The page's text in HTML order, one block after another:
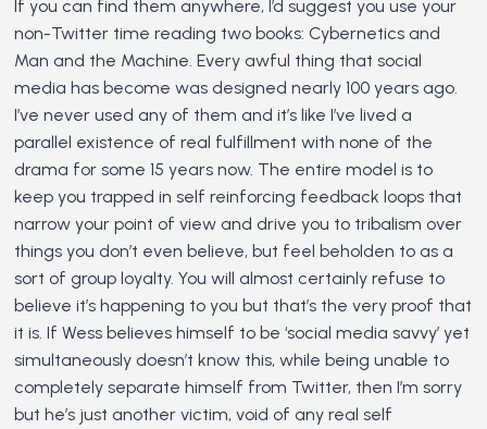
If you can find them anywhere, I’d suggest you use your
non-Twitter time reading two books: Cybernetics and
Man and the Machine. Every awful thing that social
media has become was designed nearly 100 years ago.
I’ve never used any of them and it’s like I’ve lived a
parallel existence of real fulfillment with none of the
drama for some 15 years now. The entire model is to
keep you trapped in self reinforcing feedback loops that
narrow your point of view and drive you to tribalism over
things you don’t even believe, but feel beholden to as a
sort of group loyalty. You will almost certainly refuse to
believe it’s happening to you but that’s the very proof that
it is. If Wess believes himself to be ‘social media savvy’ yet
simultaneously doesn’t know this, while being unable to
completely separate himself from Twitter, then I’m sorry
but he’s just another victim, void of any real self